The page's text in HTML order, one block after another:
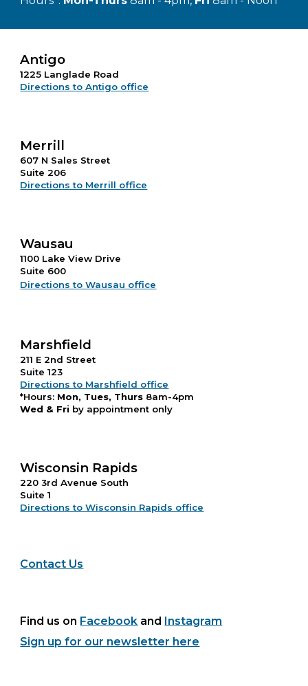
Antigo
1225 Langlade Road
Directions to Antigo office
Merrill
607 N Sales Street
Suite 206
Directions to Merrill office
Wausau
1100 Lake View Drive
Suite 600
Directions to Wausau office
Marshfield
211 E 2nd Street
Suite 123
Directions to Marshfield office
*Hours: Mon, Tues, Thurs 8am-4pm
Wed & Fri by appointment only
Wisconsin Rapids
220 3rd Avenue South
Suite 1
Directions to Wisconsin Rapids office
Contact Us
Find us on Facebook and Instagram
Sign up for our newsletter here